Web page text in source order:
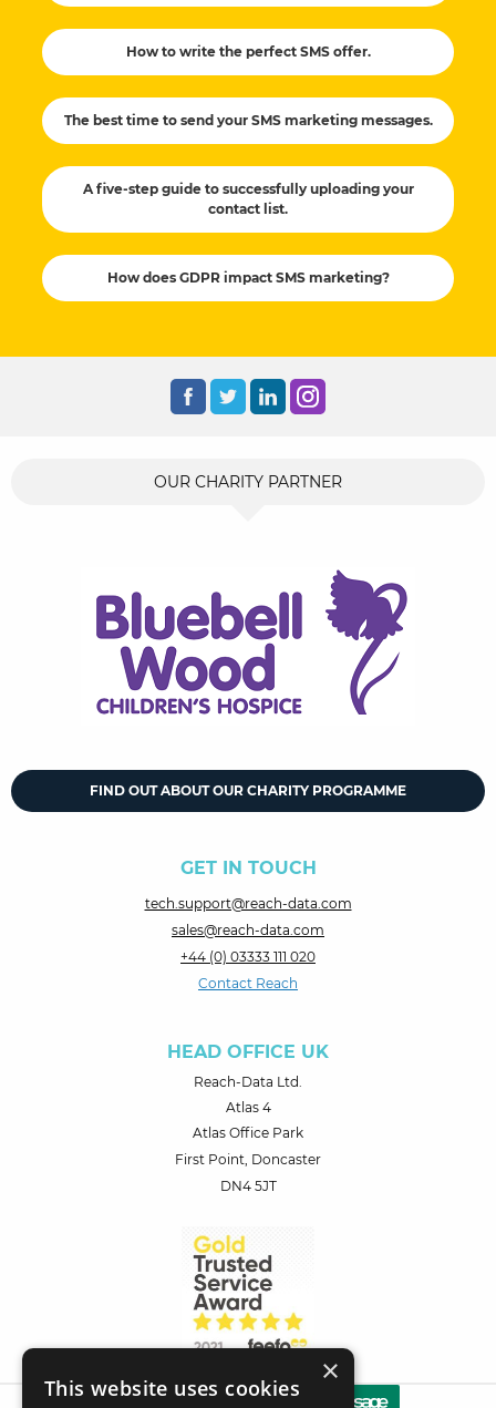
How to write the perfect SMS offer.
The best time to send your SMS marketing messages.
A five-step guide to successfully uploading your
contact list.
How does GDPR impact SMS marketing?
OUR CHARITY PARTNER
FIND OUT ABOUT OUR CHARITY PROGRAMME
GET IN TOUCH
tech.support@reach-data.com
sales@reach-data.com
+44 (0) 03333 111 020
Contact Reach
HEAD OFFICE UK
Reach-Data Ltd.
Atlas 4
Atlas Office Park
First Point, Doncaster
DN4 5JT
×
This website uses cookies